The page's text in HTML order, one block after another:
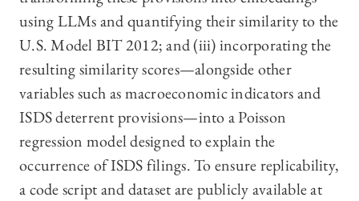
using LLMs and quantifying their similarity to the
U.S. Model BIT 2012; and (iii) incorporating the
resulting similarity scores—alongside other
variables such as macroeconomic indicators and
ISDS deterrent provisions—into a Poisson
regression model designed to explain the
occurrence of ISDS filings. To ensure replicability,
a code script and dataset are publicly available at